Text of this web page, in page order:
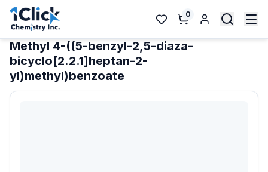
0
Methyl 4-((5-benzyl-2,5-diaza-
bicyclo[2.2.1]heptan-2-
yl)methyl)benzoate